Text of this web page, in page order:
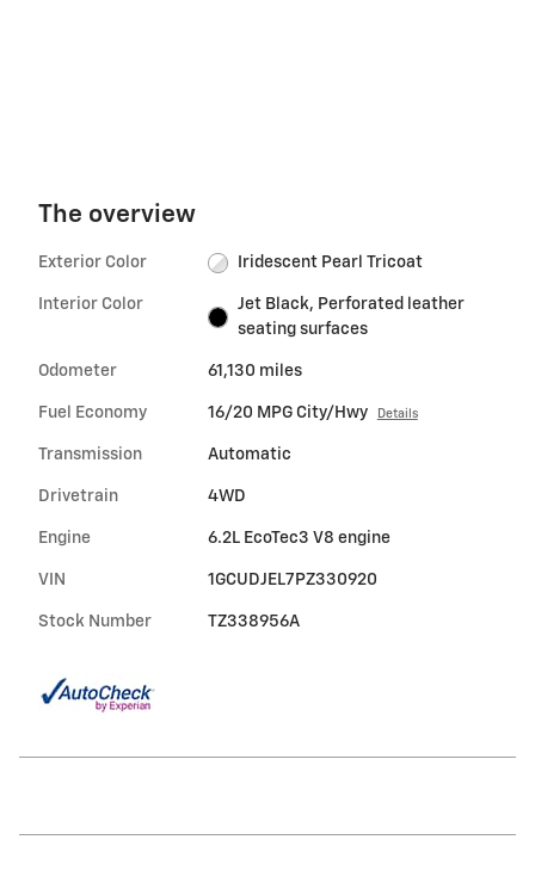
The overview
Exterior Color Iridescent Pearl Tricoat
Interior Color
Jet Black, Perforated leather
seating surfaces
Odometer 61,130 miles
Fuel Economy 16/20 MPG City/Hwy Details
Transmission Automatic
Drivetrain 4WD
Engine 6.2L EcoTec3 V8 engine
VIN 1GCUDJEL7PZ330920
Stock Number TZ338956A